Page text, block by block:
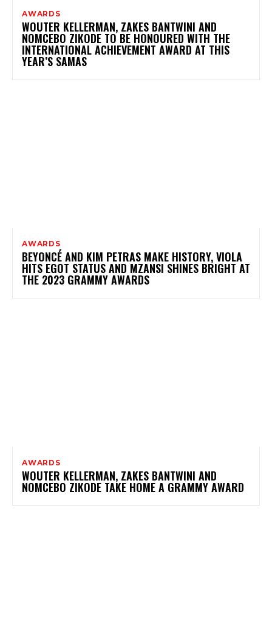
AWARDS
WOUTER KELLERMAN, ZAKES BANTWINI AND
NOMCEBO ZIKODE TO BE HONOURED WITH THE
INTERNATIONAL ACHIEVEMENT AWARD AT THIS
YEAR’S SAMAS
AWARDS
BEYONCÉ AND KIM PETRAS MAKE HISTORY, VIOLA
HITS EGOT STATUS AND MZANSI SHINES BRIGHT AT
THE 2023 GRAMMY AWARDS
AWARDS
WOUTER KELLERMAN, ZAKES BANTWINI AND
NOMCEBO ZIKODE TAKE HOME A GRAMMY AWARD